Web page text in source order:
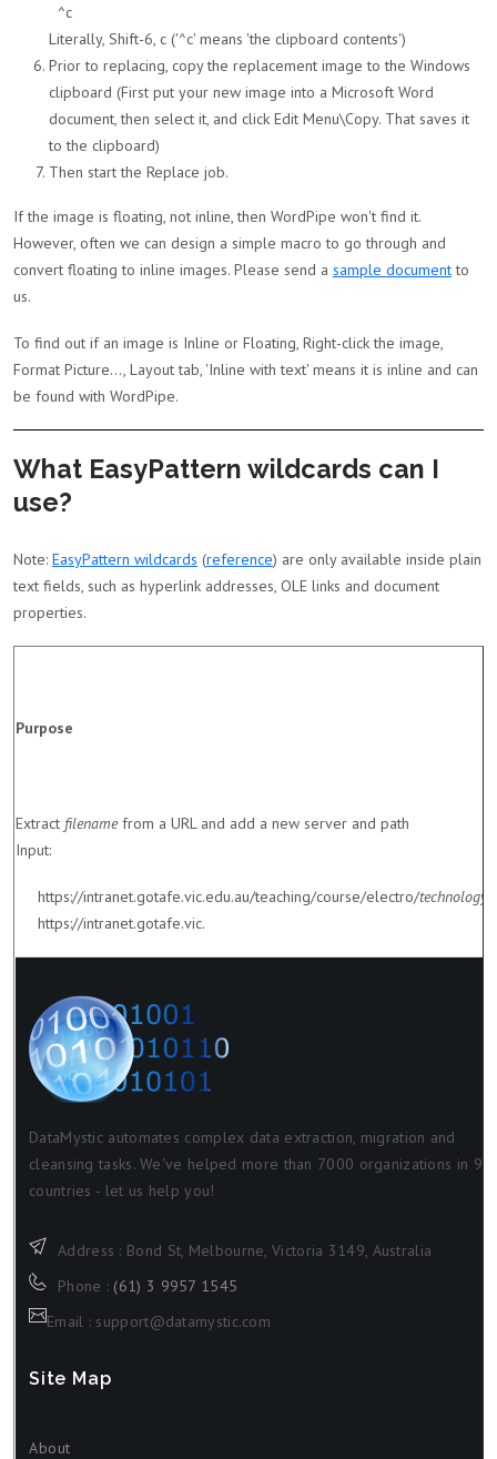
^c
Literally, Shift-6, c ('^c' means 'the clipboard contents')
Prior to replacing, copy the replacement image to the Windows
clipboard (First put your new image into a Microsoft Word
document, then select it, and click Edit Menu\Copy. That saves it
to the clipboard)
Then start the Replace job.
If the image is floating, not inline, then WordPipe won't find it.
However, often we can design a simple macro to go through and
convert floating to inline images. Please send a sample documentto
us.
To find out if an image is Inline or Floating, Right-click the image,
Format Picture..., Layout tab, 'Inline with text' means it is inline and can
be found with WordPipe.
What EasyPattern wildcards can I
use?
Note: EasyPattern wildcards (reference) are only available inside plain
text fields, such as hyperlink addresses, OLE links and document
properties.
Purpose
Extract filenamefrom a URL and add a new server and path
Input:
https://intranet.gotafe.vic.edu.au/teaching/course/electro/
https://intranet.gotafe.vic.
DataMystic automates complex data extraction, migration and
cleansing tasks. We've helped more than 7000 organizations in 98
countries - let us help you!
Address : Bond St, Melbourne, Victoria 3149, Australia
Phone : (61) 3 9957 1545
Email : support@datamystic.com
Site Map
About